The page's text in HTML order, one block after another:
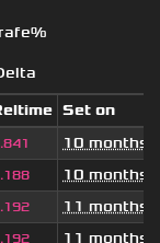
Set on
10 months
10 months
11 months
11 months